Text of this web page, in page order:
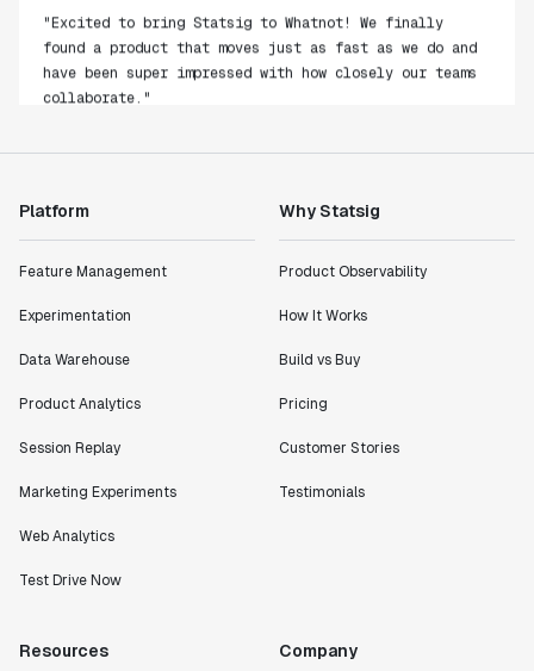
found a product that moves just as fast as we do and
have been super impressed with how closely our teams
collaborate."
"Statsig has enabled us to quickly understand the
impact of the features we ship."
Shannon Priem
metrics in a positive way with Statsig. We are
Statsig."
Partha Sarathi
working with a team within our own company."
Platform
Feature Management
Experimentation
Data Warehouse
Product Analytics
Session Replay
Marketing Experiments
Web Analytics
Test Drive Now
Why Statsig
Product Observability
How It Works
Build vs Buy
Pricing
Customer Stories
Testimonials
Resources Company